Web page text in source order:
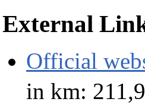
External
Official
in km: